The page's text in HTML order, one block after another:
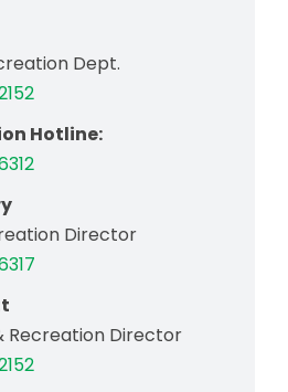
Dept.
Hotline:
Director
Recreation Director